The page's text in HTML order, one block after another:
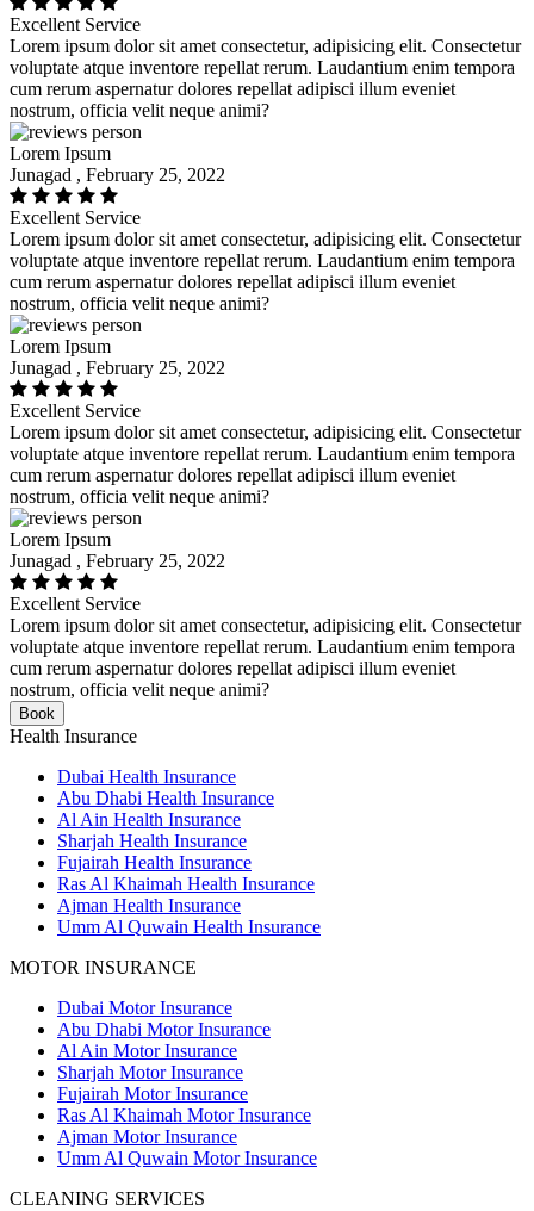
Excellent Service
Lorem ipsum dolor sit amet consectetur, adipisicing elit. Consectetur
voluptate atque inventore repellat rerum. Laudantium enim tempora
cum rerum aspernatur dolores repellat adipisci illum eveniet
nostrum, officia velit neque animi?
Lorem Ipsum
Junagad , February 25, 2022
Excellent Service
Lorem ipsum dolor sit amet consectetur, adipisicing elit. Consectetur
voluptate atque inventore repellat rerum. Laudantium enim tempora
cum rerum aspernatur dolores repellat adipisci illum eveniet
nostrum, officia velit neque animi?
Lorem Ipsum
Junagad , February 25, 2022
Excellent Service
Lorem ipsum dolor sit amet consectetur, adipisicing elit. Consectetur
voluptate atque inventore repellat rerum. Laudantium enim tempora
cum rerum aspernatur dolores repellat adipisci illum eveniet
nostrum, officia velit neque animi?
Lorem Ipsum
Junagad , February 25, 2022
Excellent Service
Lorem ipsum dolor sit amet consectetur, adipisicing elit. Consectetur
voluptate atque inventore repellat rerum. Laudantium enim tempora
cum rerum aspernatur dolores repellat adipisci illum eveniet
nostrum, officia velit neque animi?
Book
Health Insurance
Dubai Health Insurance
Abu Dhabi Health Insurance
Al Ain Health Insurance
Sharjah Health Insurance
Fujairah Health Insurance
Ras Al Khaimah Health Insurance
Ajman Health Insurance
Umm Al Quwain Health Insurance
MOTOR INSURANCE
Dubai Motor Insurance
Abu Dhabi Motor Insurance
Al Ain Motor Insurance
Sharjah Motor Insurance
Fujairah Motor Insurance
Ras Al Khaimah Motor Insurance
Ajman Motor Insurance
Umm Al Quwain Motor Insurance
CLEANING SERVICES